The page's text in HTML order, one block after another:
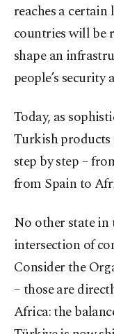
reaches a
countries will be
shape an
people’s security
Today, as
Turkish
step by step –
from Spain to
No other state in
intersection of
Consider the
– those are
Africa: the